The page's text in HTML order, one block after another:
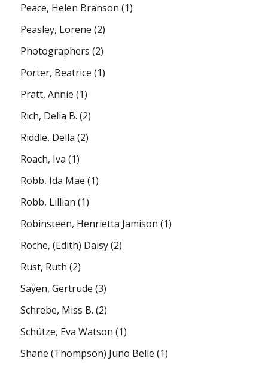
Peace, Helen Branson (1)
Peasley, Lorene (2)
Photographers (2)
Porter, Beatrice (1)
Pratt, Annie (1)
Rich, Delia B. (2)
Riddle, Della (2)
Roach, Iva (1)
Robb, Ida Mae (1)
Robb, Lillian (1)
Robinsteen, Henrietta Jamison (1)
Roche, (Edith) Daisy(2)
Rust, Ruth (2)
Saÿen, Gertrude (3)
Schrebe, Miss B. (2)
Schütze, Eva Watson (1)
Shane (Thompson) Juno Belle (1)